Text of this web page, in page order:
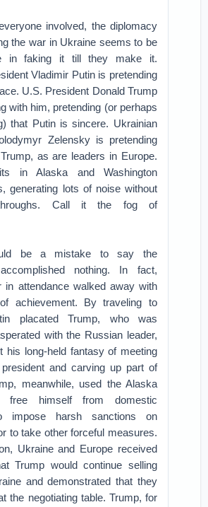
involved, the diplomacy
the war in Ukraine seems to be
in faking it till they make it.
Vladimir Putin is pretending
U.S. President Donald Trump
with him, pretending (or perhaps
that Putin is sincere. Ukrainian
Zelensky is pretending
as are leaders in Europe.
in Alaska and Washington
generating lots of noise without
Call it the fog of
be a mistake to say the
nothing. In fact,
in attendance walked away with
achievement. By traveling to
placated Trump, who was
with the Russian leader,
his long-held fantasy of meeting
and carving up part of
meanwhile, used the Alaska
free himself from domestic
impose harsh sanctions on
to take other forceful measures.
Ukraine and Europe received
Trump would continue selling
and demonstrated that they
the negotiating table. Trump, for